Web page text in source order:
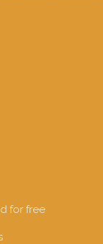
for free